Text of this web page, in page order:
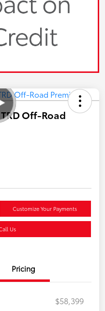
Off-Road
Customize Your Payments
Us
Pricing
$58,399